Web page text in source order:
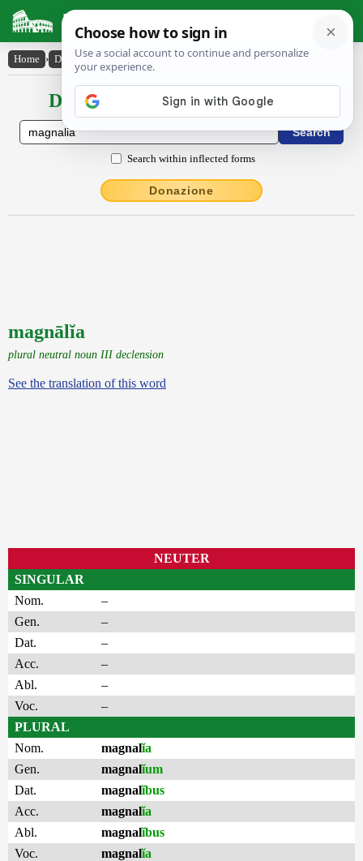
Latin Dictionary
Home › Declensions / Conjugations › magnālĭa
Declensions / Conjugations latin
Search within inflected forms
Donazione
magnālĭa
plural neutral noun III declension
See the translation of this word
NEUTER
SINGULAR
Nom.
–
Gen.
–
Dat.
–
Acc.
–
Abl.
–
Voc.
–
PLURAL
Nom.
magnalĭa
Gen.
magnalĭum
Dat.
magnalĭbus
Acc.
magnalĭa
Abl.
magnalĭbus
Voc.
magnalĭa